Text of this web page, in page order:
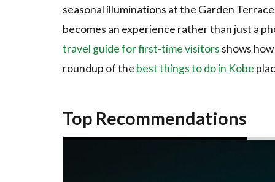
4
How
to Book /
Where to
and
Activities
seasonal illuminations at the Garden
becomes an experience rather than just a
travel guide for first-time visitors shows
roundup of the best things to do in Kobe
Top Recommendations